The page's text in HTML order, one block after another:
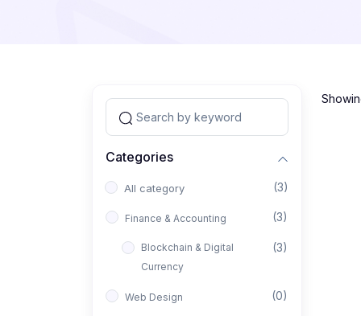
Categories
All category (3)
Finance & Accounting (3)
Blockchain & Digital
Currency
(3)
Web Design (0)